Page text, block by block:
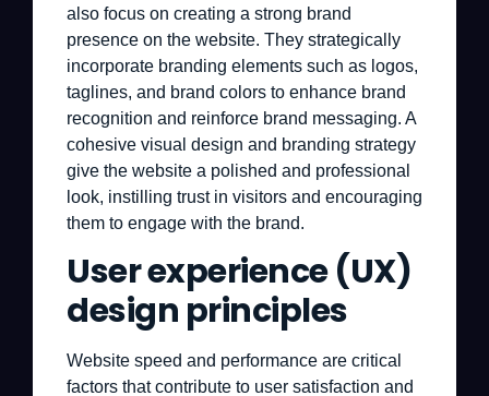
also focus on creating a strong brand
presence on the website. They strategically
incorporate branding elements such as logos,
taglines, and brand colors to enhance brand
recognition and reinforce brand messaging. A
cohesive visual design and branding strategy
give the website a polished and professional
look, instilling trust in visitors and encouraging
them to engage with the brand.
User experience (UX)
design principles
Website speed and performance are critical
factors that contribute to user satisfaction and